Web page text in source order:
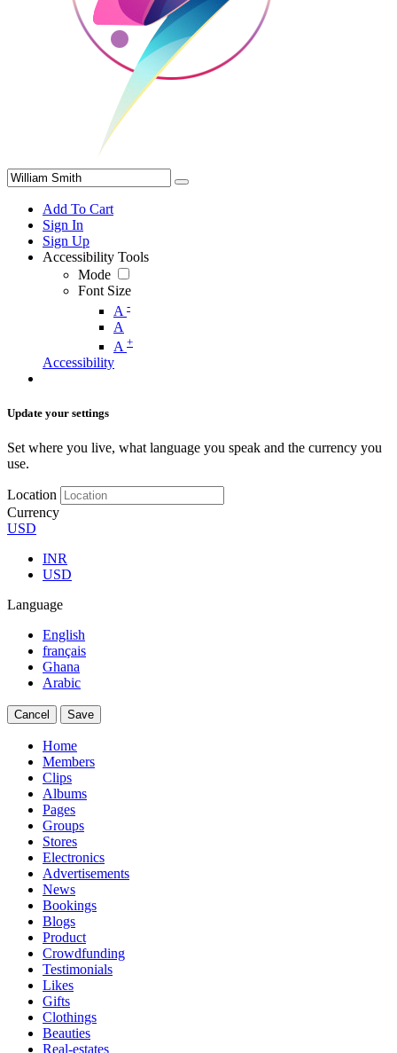
Add To Cart
Sign In
Sign Up
Accessibility Tools
Mode
Font Size
A -
A
A +
Accessibility
Update your settings
Set where you live, what language you speak and the currency you
use.
Location
Currency
USD
INR
USD
Language
English
français
Ghana
Arabic
Cancel Save
Home
Members
Clips
Albums
Pages
Groups
Stores
Electronics
Advertisements
News
Bookings
Blogs
Product
Crowdfunding
Testimonials
Likes
Gifts
Clothings
Beauties
Real-estates